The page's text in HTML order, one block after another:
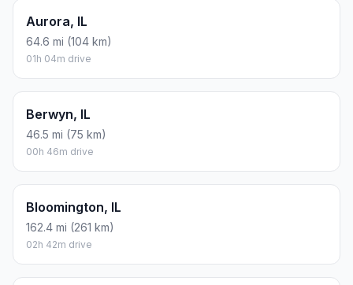
Aurora, IL
64.6 mi (104 km)
01h 04m drive
Berwyn, IL
46.5 mi (75 km)
00h 46m drive
Bloomington, IL
162.4 mi (261 km)
02h 42m drive